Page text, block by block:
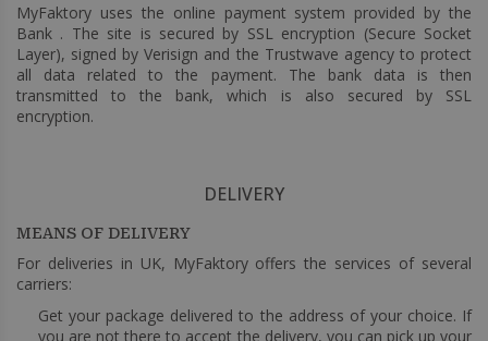
MyFaktory uses the online payment system provided by the
Bank . The site is secured by SSL encryption (Secure Socket
Layer), signed by Verisign and the Trustwave agency to protect
all data related to the payment. The bank data is then
transmitted to the bank, which is also secured by SSL
encryption.
DELIVERY
MEANS OF DELIVERY
For deliveries in UK, MyFaktory offers the services of several
carriers:
Get your package delivered to the address of your choice. If
you are not there to accept the delivery, you can pick up your